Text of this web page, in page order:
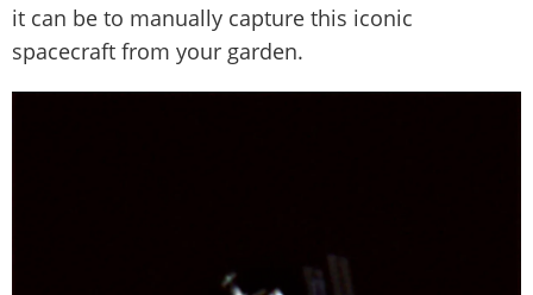
it can be to manually capture this iconic
spacecraft from your garden.